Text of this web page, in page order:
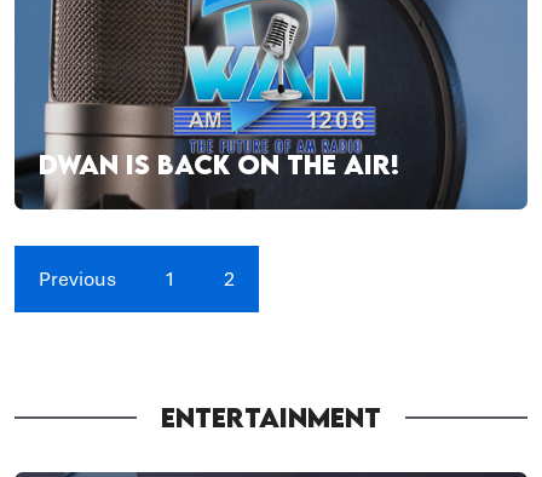
DWAN IS BACK ON THE AIR!
Previous 1 2
ENTERTAINMENT